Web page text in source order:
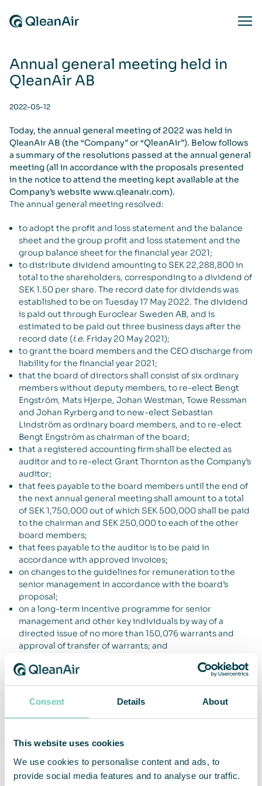
Consent Details About
This website uses cookies
We use cookies to personalise content and ads, to
provide social media features and to analyse our traffic.
Annual general meeting held in
QleanAir AB
2022-05-12
Today, the annual general meeting of 2022 was held in
QleanAir AB (the “Company” or “QleanAir”). Below follows
a summary of the resolutions passed at the annual general
meeting (all in accordance with the proposals presented
in the notice to attend the meeting kept available at the
Company’s website www.qleanair.com).
The annual general meeting resolved:
to adopt the profit and loss statement and the balance
sheet and the group profit and loss statement and the
group balance sheet for the financial year 2021;
to distribute dividend amounting to SEK 22,288,800 in
total to the shareholders, corresponding to a dividend of
SEK 1.50 per share. The record date for dividends was
established to be on Tuesday 17 May 2022. The dividend
is paid out through Euroclear Sweden AB, and is
estimated to be paid out three business days after the
record date (i.e. Friday 20 May 2021);
to grant the board members and the CEO discharge from
liability for the financial year 2021;
that the board of directors shall consist of six ordinary
members without deputy members, to re-elect Bengt
Engström, Mats Hjerpe, Johan Westman, Towe Ressman
and Johan Ryrberg and to new-elect Sebastian
Lindström as ordinary board members, and to re-elect
Bengt Engström as chairman of the board;
that a registered accounting firm shall be elected as
auditor and to re-elect Grant Thornton as the Company’s
auditor;
that fees payable to the board members until the end of
the next annual general meeting shall amount to a total
of SEK 1,750,000 out of which SEK 500,000 shall be paid
to the chairman and SEK 250,000 to each of the other
board members;
that fees payable to the auditor is to be paid in
accordance with approved invoices;
on changes to the guidelines for remuneration to the
senior management in accordance with the board’s
proposal;
on a long-term incentive programme for senior
management and other key individuals by way of a
directed issue of no more than 150,076 warrants and
approval of transfer of warrants; and
the share capital through issuance of new shares,
amount corresponding to not more than 10 per cent of
the share capital after such issue(s).
For more information, please contact:
Christina Lindstedt, CEO
E-mailchristina.lindstedt@qleanair.com